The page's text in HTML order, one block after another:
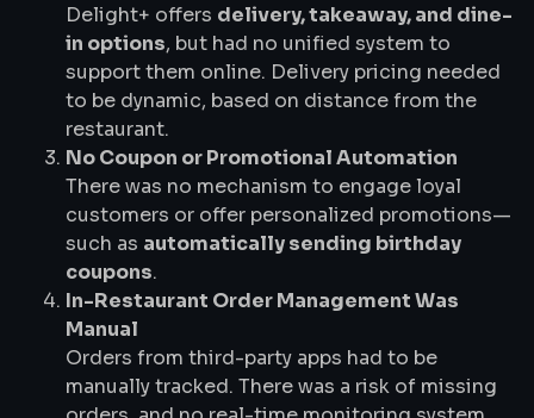
Delight+ offers delivery, takeaway, and dine-
in options, but had no unified system to
support them online. Delivery pricing needed
to be dynamic, based on distance from the
restaurant.
No Coupon or Promotional Automation
There was no mechanism to engage loyal
customers or offer personalized promotions—
such as automatically sending birthday
coupons.
In-Restaurant Order Management Was
Manual
Orders from third-party apps had to be
manually tracked. There was a risk of missing